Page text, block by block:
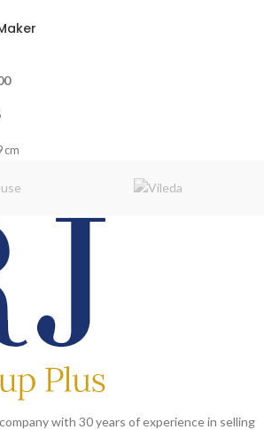
cm
minutes
with 30 years of experience in selling